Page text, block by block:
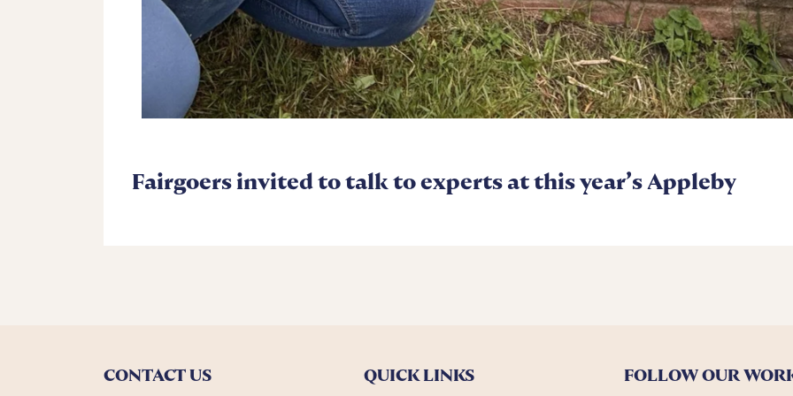
Fairgoers invited to talk to experts at this year’s Appleby
CONTACT US QUICK LINKS FOLLOW OUR